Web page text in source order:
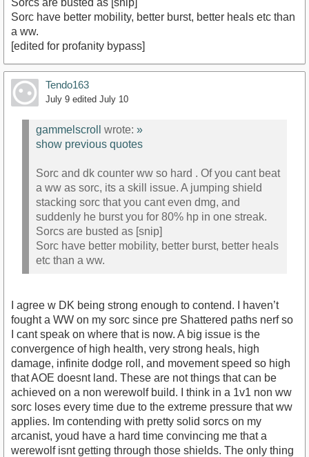
Sorc have better mobility, better burst, better heals etc than
a ww.
[edited for profanity bypass]
Tendo163
July 9 edited July 10
gammelscroll wrote: »
show previous quotes
Sorc and dk counter ww so hard . Of you cant beat
a ww as sorc, its a skill issue. A jumping shield
stacking sorc that you cant even dmg, and
suddenly he burst you for 80% hp in one streak.
Sorcs are busted as [snip]
Sorc have better mobility, better burst, better heals
etc than a ww.
I agree w DK being strong enough to contend. I haven’t
fought a WW on my sorc since pre Shattered paths nerf so
I cant speak on where that is now. A big issue is the
convergence of high health, very strong heals, high
damage, infinite dodge roll, and movement speed so high
that AOE doesnt land. These are not things that can be
achieved on a non werewolf build. I think in a 1v1 non ww
sorc loses every time due to the extreme pressure that ww
applies. Im contending with pretty solid sorcs on my
arcanist, youd have a hard time convincing me that a
werewolf isnt getting through those shields. The only thing